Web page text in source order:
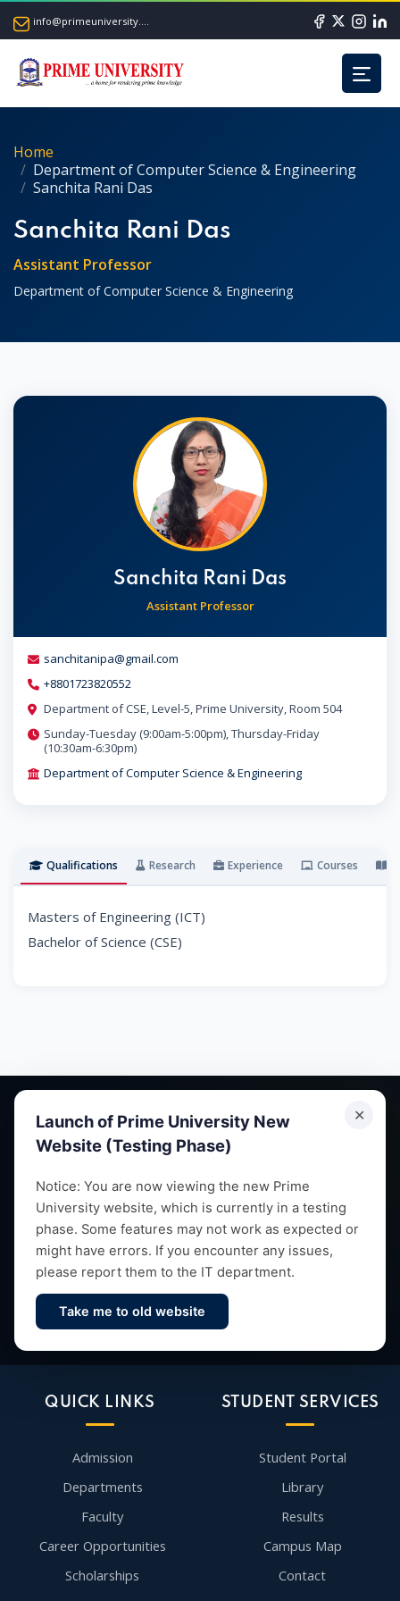
info@primeuniversity.ac.bd
Home
Department of Computer Science & Engineering
Sanchita Rani Das
Sanchita Rani Das
Assistant Professor
Department of Computer Science & Engineering
Sanchita Rani Das
Assistant Professor
sanchitanipa@gmail.com
+8801723820552
Department of CSE, Level-5, Prime University, Room 504
Sunday-Tuesday (9:00am-5:00pm), Thursday-Friday
(10:30am-6:30pm)
Department of Computer Science & Engineering
Qualifications Research Experience Courses
Masters of Engineering (ICT)
Bachelor of Science (CSE)
✕
Launch of Prime University New
Website (Testing Phase)
Notice: You are now viewing the new Prime
University website, which is currently in a testing
phase. Some features may not work as expected or
might have errors. If you encounter any issues,
please report them to the IT department.
Take me to old website
Empowering future leaders through quality education,
research and vibrant campus life since 1993.
Contact Us
QUICK LINKS
Admission
Departments
Faculty
Career Opportunities
Scholarships
STUDENT SERVICES
Student Portal
Library
Results
Campus Map
Contact